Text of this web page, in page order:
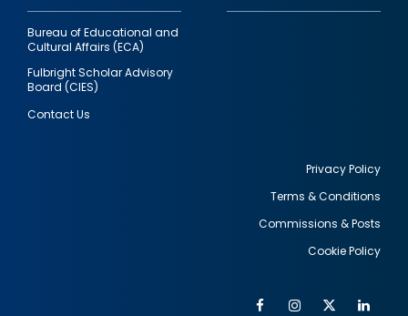
Bureau of Educational and
Cultural Affairs (ECA)
Fulbright Scholar Advisory
Board (CIES)
Contact Us
Privacy Policy
Terms & Conditions
Commissions & Posts
Cookie Policy
FacebookInstagram
Twitter